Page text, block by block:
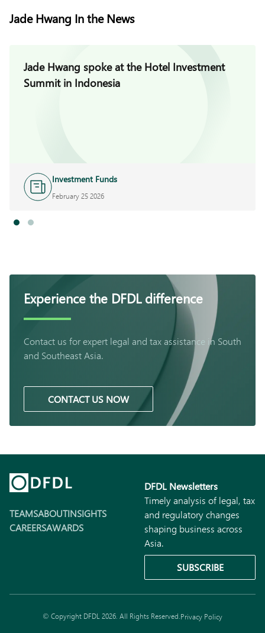
Jade Hwang In the News
Jade Hwang spoke at the Hotel Investment
Summit in Indonesia
Investment Funds
February 25 2026
Experience the DFDL difference
Contact us for expert legal and tax assistance in South
and Southeast Asia.
CONTACT US NOW
TEAMSABOUTINSIGHTS
CAREERSAWARDS
DFDL Newsletters
Timely analysis of legal, tax
and regulatory changes
shaping business across
Asia.
SUBSCRIBE
© Copyright DFDL 2026. All Rights Reserved. Privacy Policy